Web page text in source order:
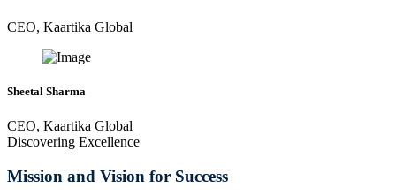
CEO, Kaartika Global
Sheetal Sharma
CEO, Kaartika Global
Discovering Excellence
Mission and Vision for Success